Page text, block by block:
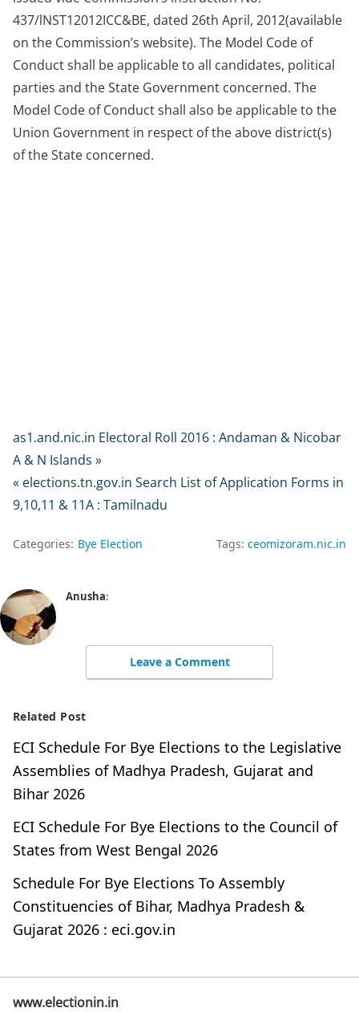
437/lNST12012ICC&BE, dated 26th April, 2012(available
on the Commission’s website). The Model Code of
Conduct shall be applicable to all candidates, political
parties and the State Government concerned. The
Model Code of Conduct shall also be applicable to the
Union Government in respect of the above district(s)
of the State concerned.
as1.and.nic.in Electoral Roll 2016 : Andaman & Nicobar
A & N Islands »
« elections.tn.gov.in Search List of Application Forms in
9,10,11 & 11A : Tamilnadu
Categories: Bye Election Tags: ceomizoram.nic.in
Anusha:
Leave a Comment
Related Post
ECI Schedule For Bye Elections to the Legislative
Assemblies of Madhya Pradesh, Gujarat and
Bihar 2026
ECI Schedule For Bye Elections to the Council of
States from West Bengal 2026
Schedule For Bye Elections To Assembly
Constituencies of Bihar, Madhya Pradesh &
Gujarat 2026 : eci.gov.in
www.electionin.in